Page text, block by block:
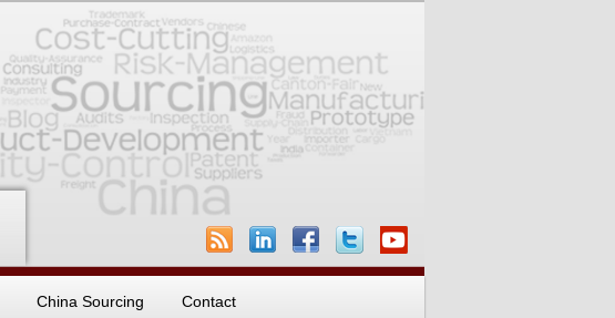
China Sourcing Contact